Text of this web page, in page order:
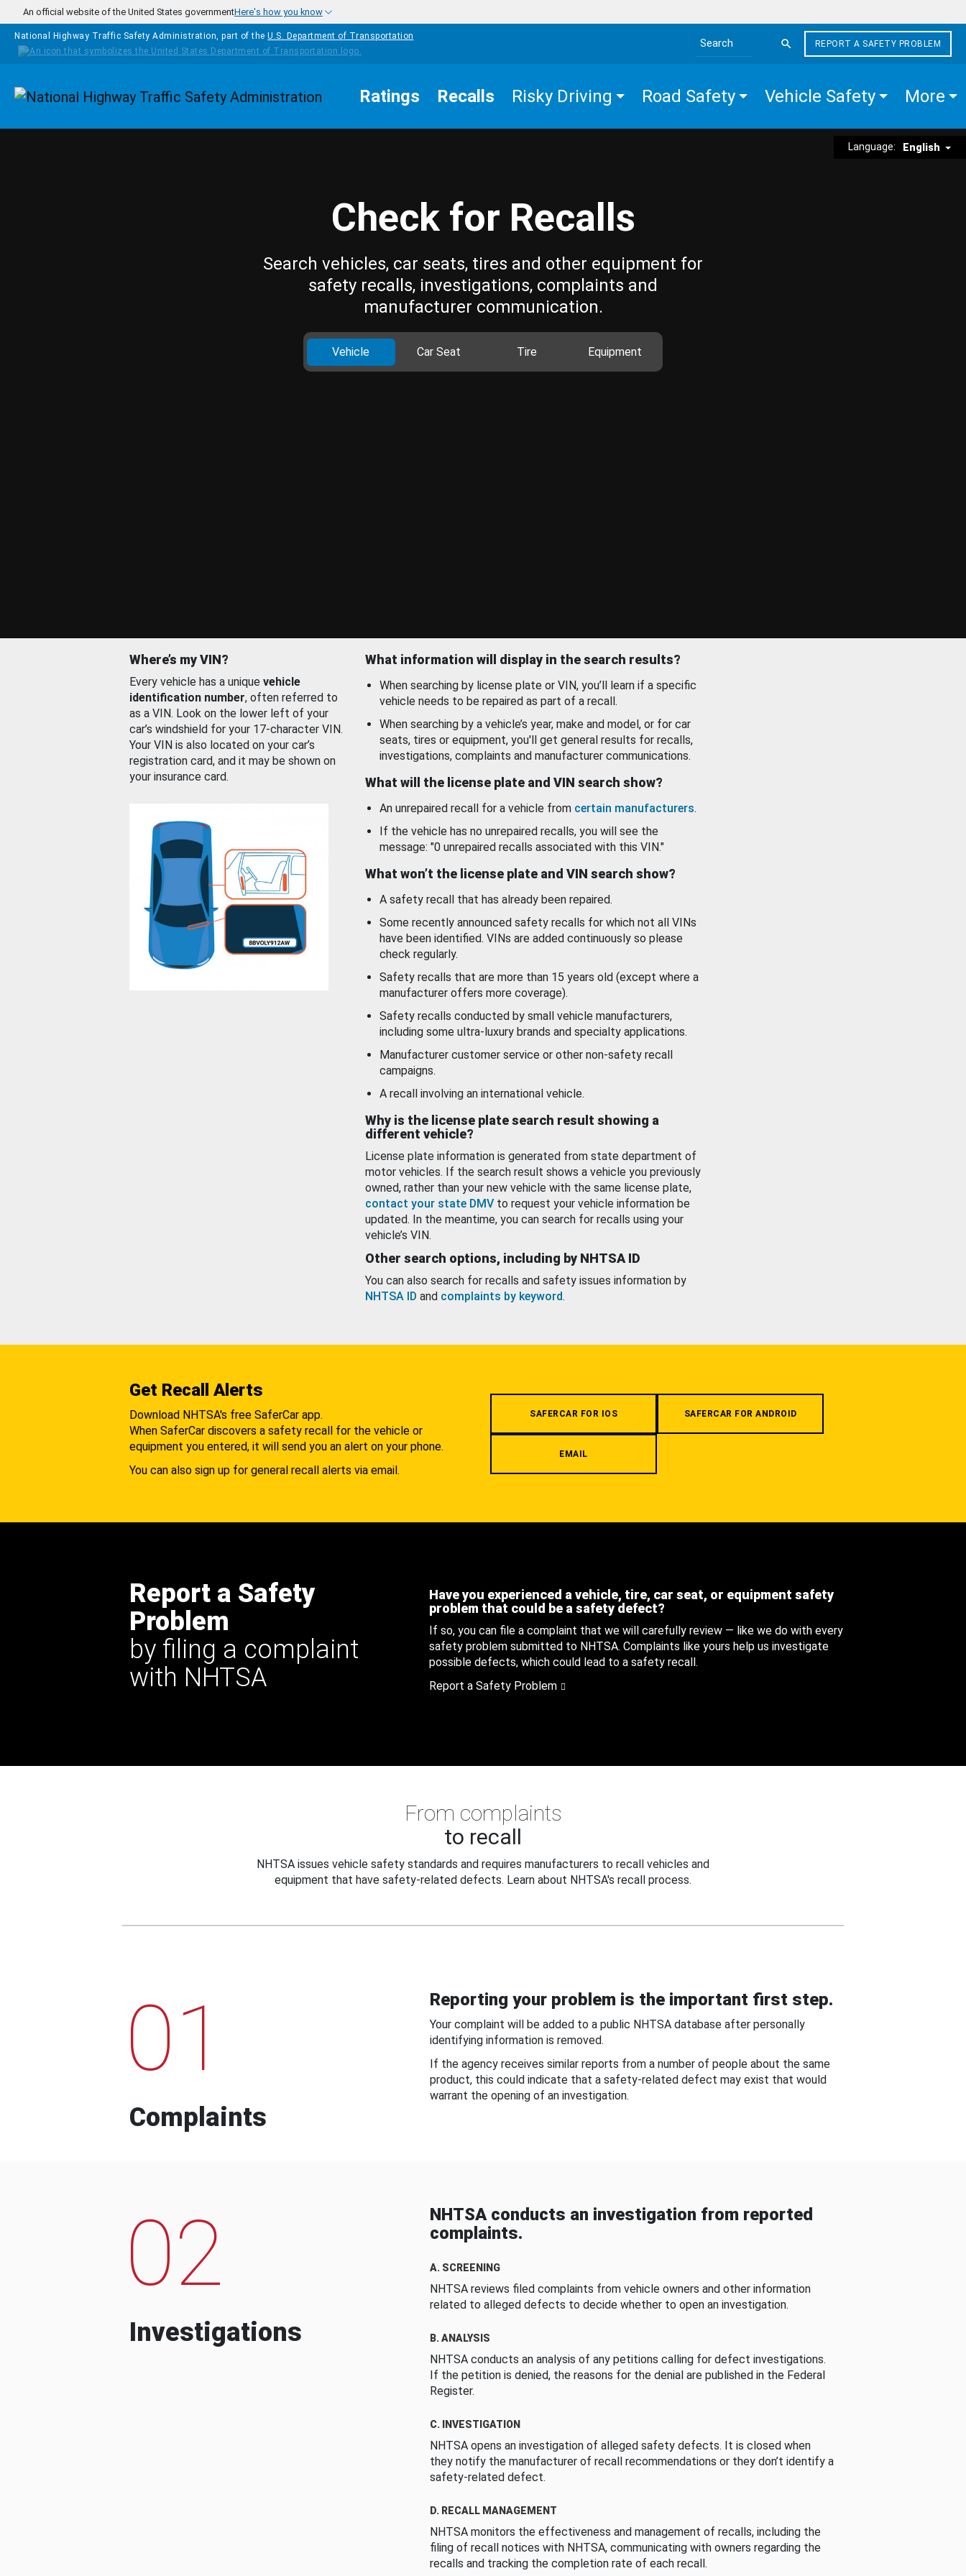
Skip to main content
An official website of the United States governmentHere's how you know
National Highway Traffic Safety Administration, part of the U.S. Department of Transportation
Search the site
REPORT A SAFETY PROBLEM
Homepage Ratings Recalls Risky Driving Road Safety Vehicle Safety More
Language: English
Check for Recalls
Search vehicles, car seats, tires and other equipment for
safety recalls, investigations, complaints and
manufacturer communication.
Vehicle Car Seat Tire Equipment
Where’s my VIN?
Every vehicle has a unique vehicle
identification number, often referred to
as a VIN. Look on the lower left of your
car’s windshield for your 17-character VIN.
Your VIN is also located on your car’s
registration card, and it may be shown on
your insurance card.
What information will display in the search results?
When searching by license plate or VIN, you’ll learn if a specific
vehicle needs to be repaired as part of a recall.
When searching by a vehicle’s year, make and model, or for car
seats, tires or equipment, you'll get general results for recalls,
investigations, complaints and manufacturer communications.
What will the license plate and VIN search show?
An unrepaired recall for a vehicle from certain manufacturers.
If the vehicle has no unrepaired recalls, you will see the
message: "0 unrepaired recalls associated with this VIN."
What won’t the license plate and VIN search show?
A safety recall that has already been repaired.
Some recently announced safety recalls for which not all VINs
have been identified. VINs are added continuously so please
check regularly.
Safety recalls that are more than 15 years old (except where a
manufacturer offers more coverage).
Safety recalls conducted by small vehicle manufacturers,
including some ultra-luxury brands and specialty applications.
Manufacturer customer service or other non-safety recall
campaigns.
A recall involving an international vehicle.
Why is the license plate search result showing a
different vehicle?
License plate information is generated from state department of
motor vehicles. If the search result shows a vehicle you previously
owned, rather than your new vehicle with the same license plate,
contact your state DMV to request your vehicle information be
updated. In the meantime, you can search for recalls using your
vehicle’s VIN.
Other search options, including by NHTSA ID
You can also search for recalls and safety issues information by
NHTSA ID and complaints by keyword.
Get Recall Alerts
Download NHTSA's free SaferCar app.
When SaferCar discovers a safety recall for the vehicle or
equipment you entered, it will send you an alert on your phone.
You can also sign up for general recall alerts via email.
SAFERCAR FOR IOS SAFERCAR FOR ANDROID
EMAIL
Report a Safety
Problem
by filing a complaint
with NHTSA
Have you experienced a vehicle, tire, car seat, or equipment safety
problem that could be a safety defect?
If so, you can file a complaint that we will carefully review — like we do with every
safety problem submitted to NHTSA. Complaints like yours help us investigate
possible defects, which could lead to a safety recall.
Report a Safety Problem
From complaints
to recall
NHTSA issues vehicle safety standards and requires manufacturers to recall vehicles and
equipment that have safety-related defects. Learn about NHTSA's recall process.
01
Complaints
Reporting your problem is the important first step.
Your complaint will be added to a public NHTSA database after personally
identifying information is removed.
If the agency receives similar reports from a number of people about the same
product, this could indicate that a safety-related defect may exist that would
warrant the opening of an investigation.
02
Investigations
NHTSA conducts an investigation from reported
complaints.
A. SCREENING
NHTSA reviews filed complaints from vehicle owners and other information
related to alleged defects to decide whether to open an investigation.
B. ANALYSIS
NHTSA conducts an analysis of any petitions calling for defect investigations.
If the petition is denied, the reasons for the denial are published in the Federal
Register.
C. INVESTIGATION
NHTSA opens an investigation of alleged safety defects. It is closed when
they notify the manufacturer of recall recommendations or they don’t identify a
safety-related defect.
D. RECALL MANAGEMENT
NHTSA monitors the effectiveness and management of recalls, including the
filing of recall notices with NHTSA, communicating with owners regarding the
recalls and tracking the completion rate of each recall.